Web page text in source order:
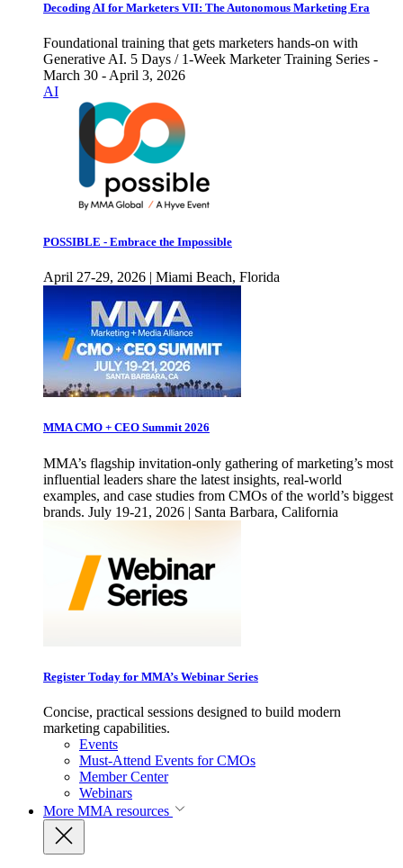
Decoding AI for Marketers VII: The Autonomous Marketing Era
Foundational training that gets marketers hands-on with
Generative AI. 5 Days / 1-Week Marketer Training Series -
March 30 - April 3, 2026
AI
POSSIBLE - Embrace the Impossible
April 27-29, 2026 | Miami Beach, Florida
MMA CMO + CEO Summit 2026
MMA’s flagship invitation-only gathering of marketing’s most
influential leaders share the latest insights, real-world
examples, and case studies from CMOs of the world’s biggest
brands. July 19-21, 2026 | Santa Barbara, California
Register Today for MMA’s Webinar Series
Concise, practical sessions designed to build modern
marketing capabilities.
Events
Must-Attend Events for CMOs
Member Center
Webinars
More MMA resources